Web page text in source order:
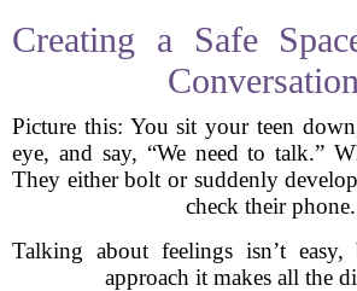
Creating a Safe
Picture this: You sit your teen
eye, and say, “We need to talk.”
They either bolt or suddenly
check their phone.
Talking about feelings isn’t
approach it makes all the